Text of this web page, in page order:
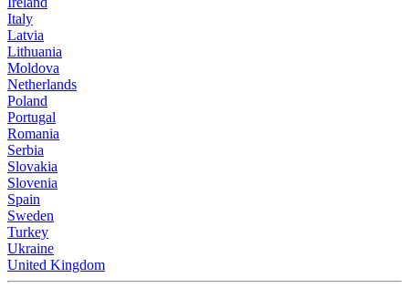
Italy
Latvia
Lithuania
Moldova
Netherlands
Poland
Portugal
Romania
Serbia
Slovakia
Slovenia
Spain
Sweden
Turkey
Ukraine
United Kingdom